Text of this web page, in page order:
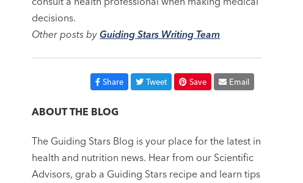
decisions.
Other posts byGuiding Stars Writing Team
Share Tweet Save Email
ABOUT THE BLOG
The Guiding Stars Blog is your place for the latest in
health and nutrition news. Hear from our Scientific
Advisors, grab a Guiding Stars recipe and learn tips